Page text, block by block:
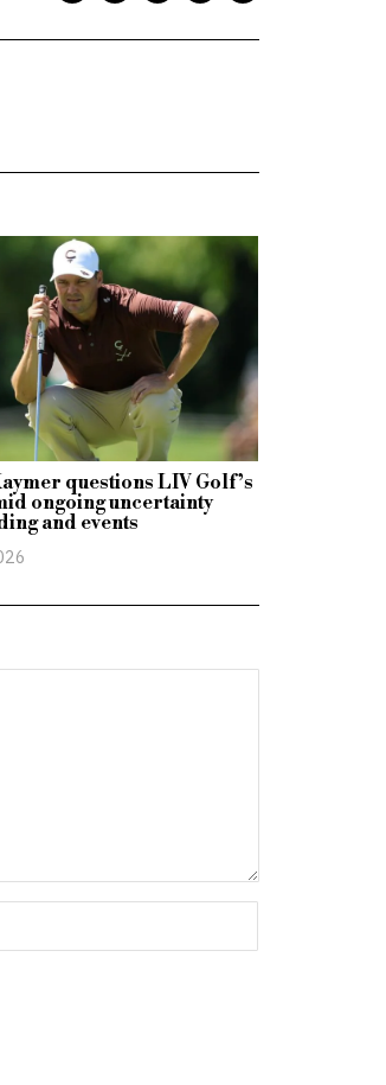
questions LIV Golf’s
ongoing uncertainty
and events